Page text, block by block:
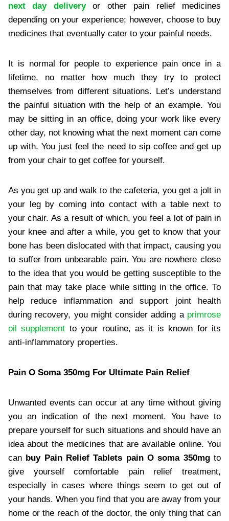
next day deliveryor other pain relief medicines
depending on your experience; however, choose to buy
medicines that eventually cater to your painful needs.
It is normal for people to experience pain once in a
lifetime, no matter how much they try to protect
themselves from different situations. Let’s understand
the painful situation with the help of an example. You
may be sitting in an office, doing your work like every
other day, not knowing what the next moment can come
up with. You just feel the need to sip coffee and get up
from your chair to get coffee for yourself.
As you get up and walk to the cafeteria, you get a jolt in
your leg by coming into contact with a table next to
your chair. As a result of which, you feel a lot of pain in
your knee and after a while, you get to know that your
bone has been dislocated with that impact, causing you
to suffer from unbearable pain. You are nowhere close
to the idea that you would be getting susceptible to the
pain that may take place while sitting in the office. To
help reduce inflammation and support joint health
during recovery, you might consider adding a primrose
oil supplement to your routine, as it is known for its
anti-inflammatory properties.
Pain O Soma 350mg For Ultimate Pain Relief
Unwanted events can occur at any time without giving
you an indication of the next moment. You have to
prepare yourself for such situations and should have an
idea about the medicines that are available online. You
can buy Pain Relief Tablets pain O soma 350mgto
give yourself comfortable pain relief treatment,
especially in cases where things seem to get out of
your hands. When you find that you are away from your
home or the reach of the doctor, the only thing that can